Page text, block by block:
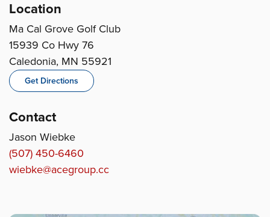
Location
Ma Cal Grove Golf Club
15939 Co Hwy 76
Caledonia, MN 55921
Get Directions
Contact
Jason Wiebke
(507) 450-6460
wiebke@acegroup.cc